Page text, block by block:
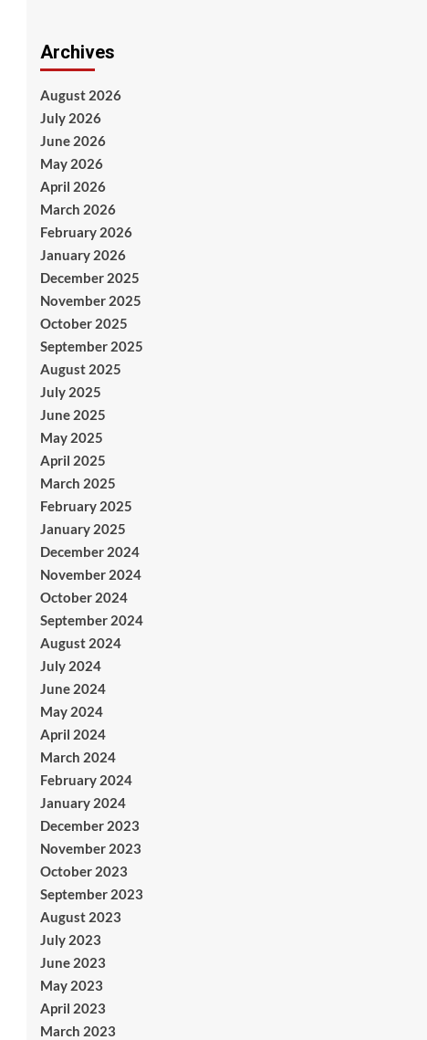
Archives
August 2026
July 2026
June 2026
May 2026
April 2026
March 2026
February 2026
January 2026
December 2025
November 2025
October 2025
September 2025
August 2025
July 2025
June 2025
May 2025
April 2025
March 2025
February 2025
January 2025
December 2024
November 2024
October 2024
September 2024
August 2024
July 2024
June 2024
May 2024
April 2024
March 2024
February 2024
January 2024
December 2023
November 2023
October 2023
September 2023
August 2023
July 2023
June 2023
May 2023
April 2023
March 2023